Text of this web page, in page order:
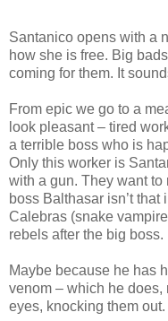
Santanico opens with a
how she is free. Big
coming for them. It
From epic we go to a
look pleasant – tired
a terrible boss who is
Only this worker is
with a gun. They want
boss Balthasar isn’t
Calebras (snake
rebels after the big boss.
Maybe because he has
venom – which he does,
eyes, knocking them